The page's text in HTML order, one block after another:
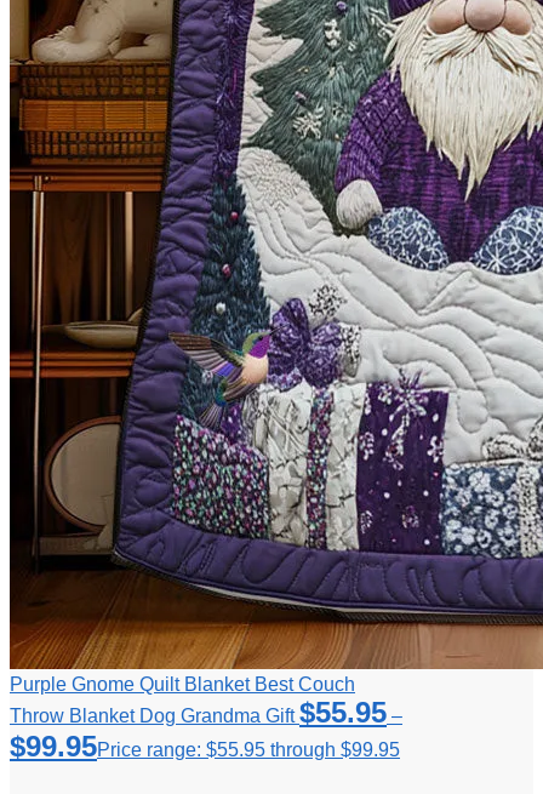
Purple Gnome Quilt Blanket Best Couch
Throw Blanket Dog Grandma Gift $55.95 –
$99.95Price range: $55.95 through $99.95